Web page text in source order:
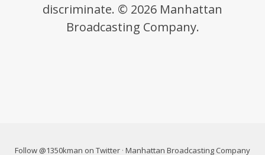
discriminate. © 2026 Manhattan
Broadcasting Company.
Follow @1350kman on Twitter · Manhattan Broadcasting Company